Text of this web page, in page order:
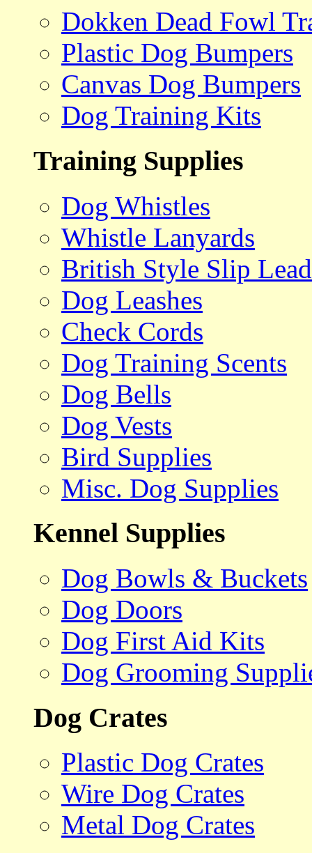
Dokken Dead Fowl
Plastic Dog Bumpers
Canvas Dog Bumpers
Dog Training Kits
Training Supplies
Dog Whistles
Whistle Lanyards
British Style Slip
Dog Leashes
Check Cords
Dog Training Scents
Dog Bells
Dog Vests
Bird Supplies
Misc. Dog Supplies
Kennel Supplies
Dog Bowls & Buckets
Dog Doors
Dog First Aid Kits
Dog Grooming
Dog Crates
Plastic Dog Crates
Wire Dog Crates
Metal Dog Crates